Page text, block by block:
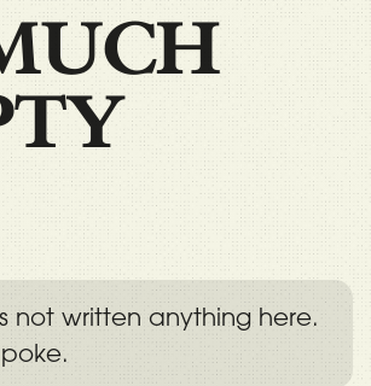
not written anything here.